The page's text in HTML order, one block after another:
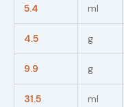
5.4 ml
4.5 g
9.9 g
31.5 ml